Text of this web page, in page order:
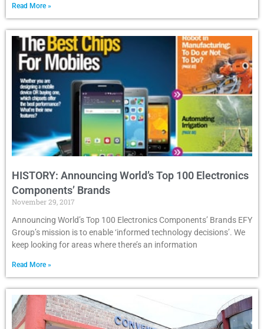
Read More »
HISTORY: Announcing World’s Top 100 Electronics
Components’ Brands
November 29, 2017
Announcing World’s Top 100 Electronics Components’ Brands EFY
Group’s mission is to enable ‘informed technology decisions’. We
keep looking for areas where there’s an information
Read More »